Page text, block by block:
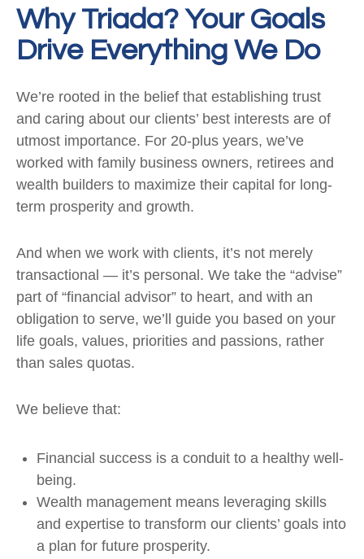
Why Triada? Your Goals
Drive Everything We Do
We’re rooted in the belief that establishing trust
and caring about our clients’ best interests are of
utmost importance. For 20-plus years, we’ve
worked with family business owners, retirees and
wealth builders to maximize their capital for long-
term prosperity and growth.
And when we work with clients, it’s not merely
transactional — it’s personal. We take the “advise”
part of “financial advisor” to heart, and with an
obligation to serve, we’ll guide you based on your
life goals, values, priorities and passions, rather
than sales quotas.
We believe that:
Financial success is a conduit to a healthy well-
being.
Wealth management means leveraging skills
and expertise to transform our clients’ goals into
a plan for future prosperity.